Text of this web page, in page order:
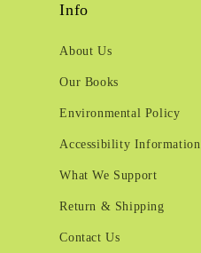
Info
About Us
Our Books
Environmental Policy
Accessibility Information
What We Support
Return & Shipping
Contact Us